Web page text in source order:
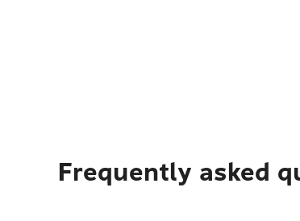
Frequently asked